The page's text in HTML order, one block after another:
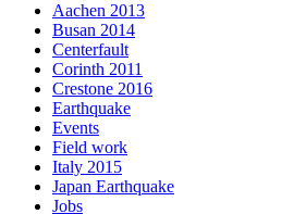
Aachen 2013
Busan 2014
Centerfault
Corinth 2011
Crestone 2016
Earthquake
Events
Field work
Italy 2015
Japan Earthquake
Jobs